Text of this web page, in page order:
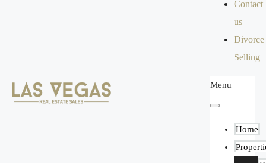
Contact
us
Divorce
Selling
Menu
Home